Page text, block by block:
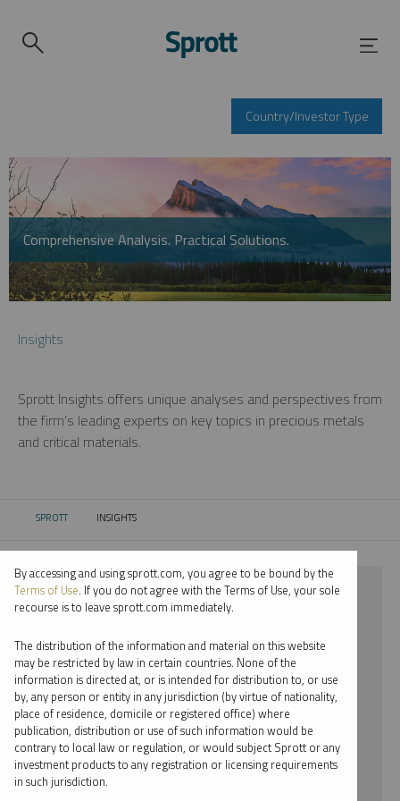
Country/Investor Type
Comprehensive Analysis. Practical Solutions.
Insights
Sprott Insights offers unique analyses and perspectives from
the firm’s leading experts on key topics in precious metals
and critical materials.
SPROTT CURRENT:
INSIGHTS
⨯ SILVER
⨯ JOHN KINNANE
By date
By topic
By type
By accessing and using sprott.com, you agree to be bound by the
Terms of Use. If you do not agree with the Terms of Use, your sole
recourse is to leave sprott.com immediately.
The distribution of the information and material on this website
may be restricted by law in certain countries. None of the
information is directed at, or is intended for distribution to, or use
by, any person or entity in any jurisdiction (by virtue of nationality,
place of residence, domicile or registered office) where
publication, distribution or use of such information would be
contrary to local law or regulation, or would subject Sprott or any
investment products to any registration or licensing requirements
in such jurisdiction.